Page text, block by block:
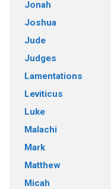
Jonah
Joshua
Jude
Judges
Lamentations
Leviticus
Luke
Malachi
Mark
Matthew
Micah